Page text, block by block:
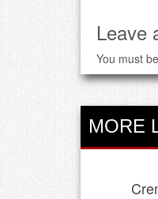
Leave
You must be
MORE